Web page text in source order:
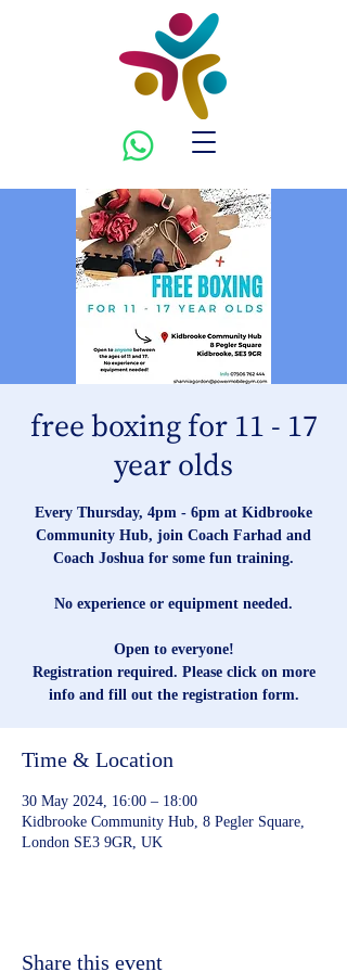
free boxing for 11 - 17
year olds
Every Thursday, 4pm - 6pm at Kidbrooke
Community Hub, join Coach Farhad and
Coach Joshua for some fun training.
No experience or equipment needed.
Open to everyone!
Registration required. Please click on more
info and fill out the registration form.
Time & Location
30 May 2024, 16:00 – 18:00
Kidbrooke Community Hub, 8 Pegler Square,
London SE3 9GR, UK
Share this event